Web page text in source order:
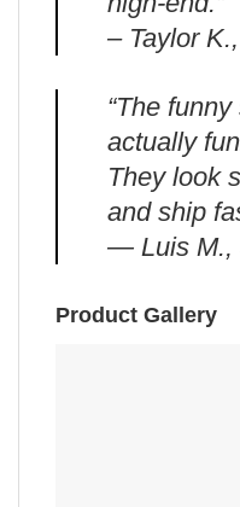
– Taylor
“The
actually
They look
and ship
— Luis M.,
Product Gallery